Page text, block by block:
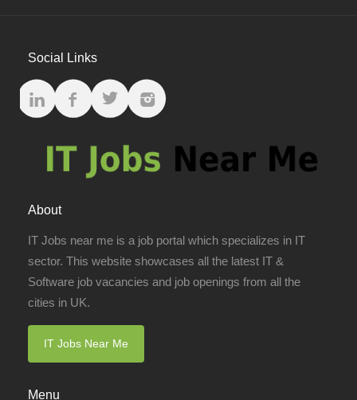
Social Links
About
IT Jobs near me is a job portal which specializes in IT
sector. This website showcases all the latest IT &
Software job vacancies and job openings from all the
cities in UK.
IT Jobs Near Me
Menu